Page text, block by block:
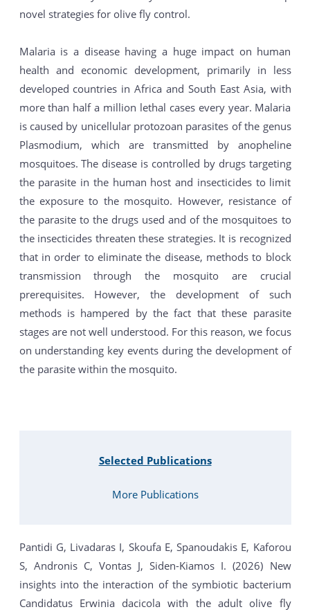
novel strategies for olive fly control.
Malaria is a disease having a huge impact on human
health and economic development, primarily in less
developed countries in Africa and South East Asia, with
more than half a million lethal cases every year. Malaria
is caused by unicellular protozoan parasites of the genus
Plasmodium, which are transmitted by anopheline
mosquitoes. The disease is controlled by drugs targeting
the parasite in the human host and insecticides to limit
the exposure to the mosquito. However, resistance of
the parasite to the drugs used and of the mosquitoes to
the insecticides threaten these strategies. It is recognized
that in order to eliminate the disease, methods to block
transmission through the mosquito are crucial
prerequisites. However, the development of such
methods is hampered by the fact that these parasite
stages are not well understood. For this reason, we focus
on understanding key events during the development of
the parasite within the mosquito.
Selected Publications
More Publications
Pantidi G, Livadaras I, Skoufa E, Spanoudakis E, Kaforou
S, Andronis C, Vontas J, Siden-Kiamos I. (2026) New
insights into the interaction of the symbiotic bacterium
Candidatus Erwinia dacicola with the adult olive fly